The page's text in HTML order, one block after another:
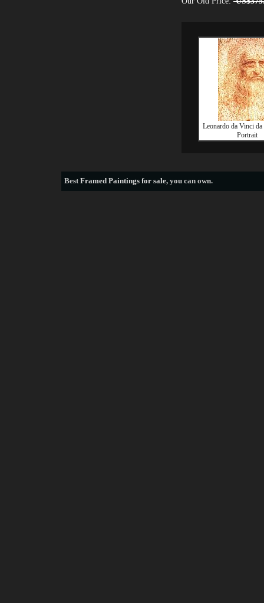
Leonardo da Vinci
Portrait
BestFramed Paintings for sale, you can own.